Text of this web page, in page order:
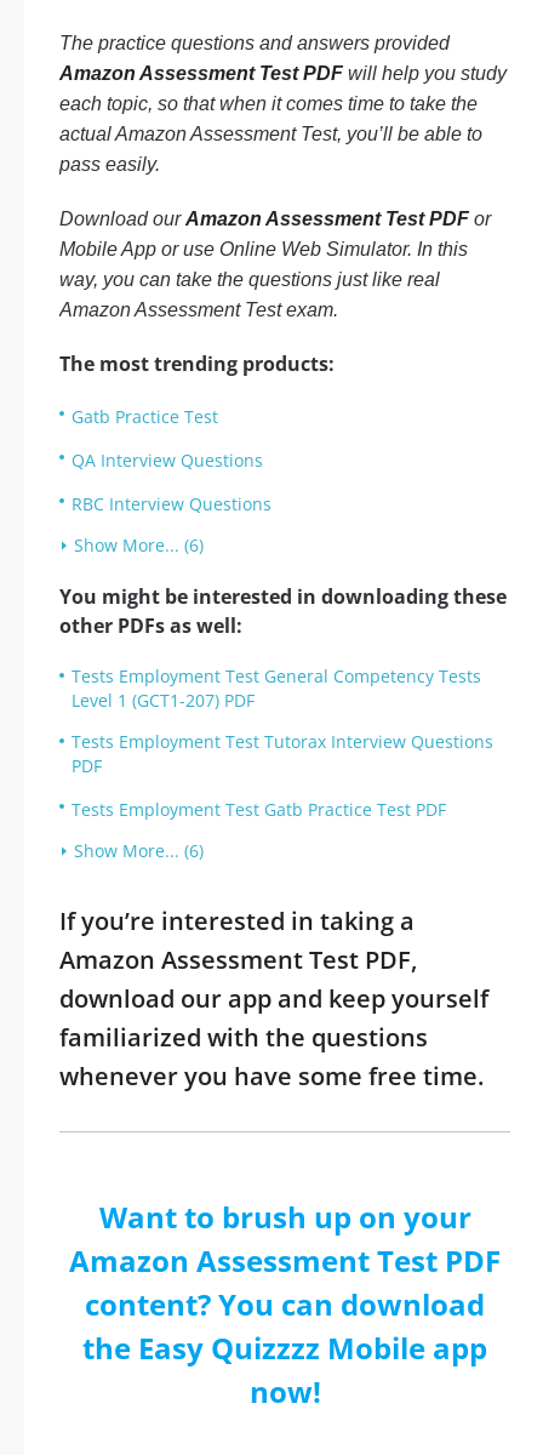
The practice questions and answers provided
Amazon Assessment Test PDF will help you study
each topic, so that when it comes time to take the
actual Amazon Assessment Test, you’ll be able to
pass easily.
Download ourAmazon Assessment Test PDF or
Mobile App or use Online Web Simulator. In this
way, you can take the questions just like real
Amazon Assessment Test exam.
The most trending products:
Gatb Practice Test
QA Interview Questions
RBC Interview Questions
Show More... (6)
You might be interested in downloading these
other PDFs as well:
Tests Employment Test General Competency Tests
Level 1 (GCT1-207) PDF
Tests Employment Test Tutorax Interview Questions
PDF
Tests Employment Test Gatb Practice Test PDF
Show More... (6)
If you’re interested in taking a
Amazon Assessment Test PDF,
download our app and keep yourself
familiarized with the questions
whenever you have some free time.
Want to brush up on your
Amazon Assessment Test PDF
content? You can download
the Easy Quizzzz Mobile app
now!